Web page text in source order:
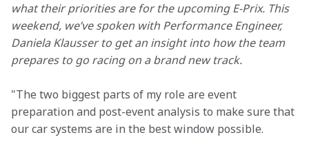
what their priorities are for the upcoming E-Prix. This
weekend, we’ve spoken with Performance Engineer,
Daniela Klausser to get an insight into how the team
prepares to go racing on a brand new track.
"The two biggest parts of my role are event
preparation and post-event analysis to make sure that
our car systems are in the best window possible.